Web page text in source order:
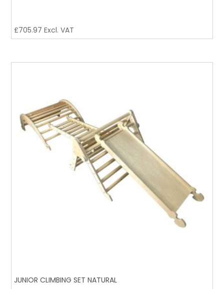
£705.97 Excl. VAT
JUNIOR CLIMBING SET NATURAL